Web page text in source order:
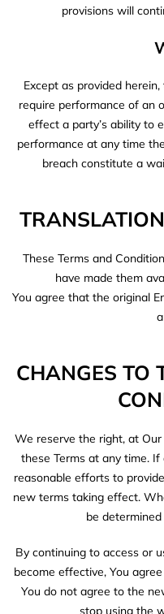
provisions will
Except as provided
require performance of an
effect a party’s ability to
performance at any time
breach constitute a
These Terms and
have made them
You agree that the original
CHANGES TO
We reserve the right, at
these Terms at any time.
reasonable efforts to
new terms taking effect.
be
By continuing to access or
become effective, You
You do not agree to the
stop using the